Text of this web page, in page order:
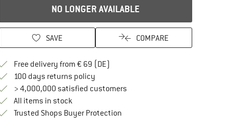
NO LONGER AVAILABLE
SAVE COMPARE
Free delivery from € 69 (DE)
100 days returns policyFind our return policy here! Opens an
> 4,000,000 satisfied customers
All items in stock
Trusted Shops Buyer ProtectionFind all information here!